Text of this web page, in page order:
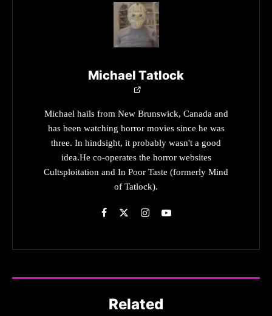
Michael Tatlock
Michael hails from New Brunswick, Canada and
has been watching horror movies since he was
three. In hindsight, it probably wasn't a good
idea.He co-operates the horror websites
Cultsploitation and In Poor Taste (formerly Mind
of Tatlock).
Related